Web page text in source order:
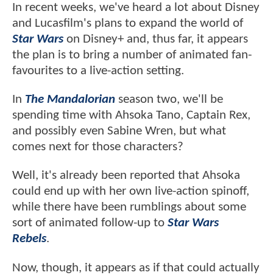
In recent weeks, we've heard a lot about Disney
and Lucasfilm's plans to expand the world of
Star Warson Disney+ and, thus far, it appears
the plan is to bring a number of animated fan-
favourites to a live-action setting.
In The Mandalorian season two, we'll be
spending time with Ahsoka Tano, Captain Rex,
and possibly even Sabine Wren, but what
comes next for those characters?
Well, it's already been reported that Ahsoka
could end up with her own live-action spinoff,
while there have been rumblings about some
sort of animated follow-up to Star Wars
Rebels.
Now, though, it appears as if that could actually